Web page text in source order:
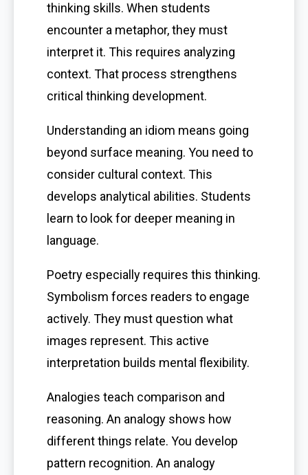
thinking skills. When students
encounter a metaphor, they must
interpret it. This requires analyzing
context. That process strengthens
critical thinking development.
Understanding an idiom means going
beyond surface meaning. You need to
consider cultural context. This
develops analytical abilities. Students
learn to look for deeper meaning in
language.
Poetry especially requires this thinking.
Symbolism forces readers to engage
actively. They must question what
images represent. This active
interpretation builds mental flexibility.
Analogies teach comparison and
reasoning. An analogy shows how
different things relate. You develop
pattern recognition. An analogy